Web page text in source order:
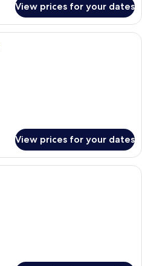
View prices for your dates
A hotel room with two beds, a desk,
View prices for your dates
A hotel room with a large bed, a